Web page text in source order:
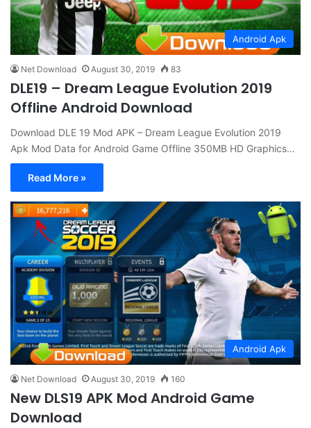
Android Apk
Net Download August 30, 2019 83
DLE19 – Dream League Evolution 2019
Offline Android Download
Download DLE 19 Mod APK – Dream League Evolution 2019
Apk Mod Data for Android Game Offline 350MB HD Graphics…
Read More »
Android Apk
Net Download August 30, 2019 160
New DLS19 APK Mod Android Game
Download